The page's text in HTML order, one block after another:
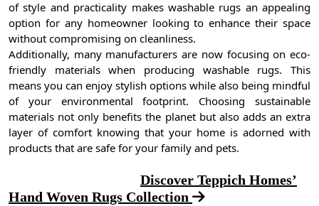
of style and practicality makes washable rugs an appealing
option for any homeowner looking to enhance their space
without compromising on cleanliness.
Additionally, many manufacturers are now focusing on eco-
friendly materials when producing washable rugs. This
means you can enjoy stylish options while also being mindful
of your environmental footprint. Choosing sustainable
materials not only benefits the planet but also adds an extra
layer of comfort knowing that your home is adorned with
products that are safe for your family and pets.
Discover Teppich Homes’
Hand Woven Rugs Collection